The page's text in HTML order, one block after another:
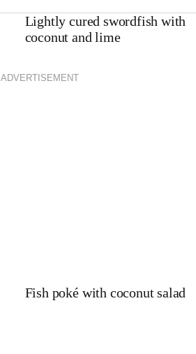
Lightly cured swordfish with
coconut and lime
ADVERTISEMENT
Fish poké with coconut salad